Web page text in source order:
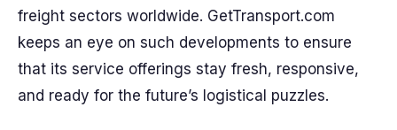
freight sectors worldwide. GetTransport.com
keeps an eye on such developments to ensure
that its service offerings stay fresh, responsive,
and ready for the future’s logistical puzzles.